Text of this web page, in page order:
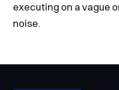
executing on a vague
noise.